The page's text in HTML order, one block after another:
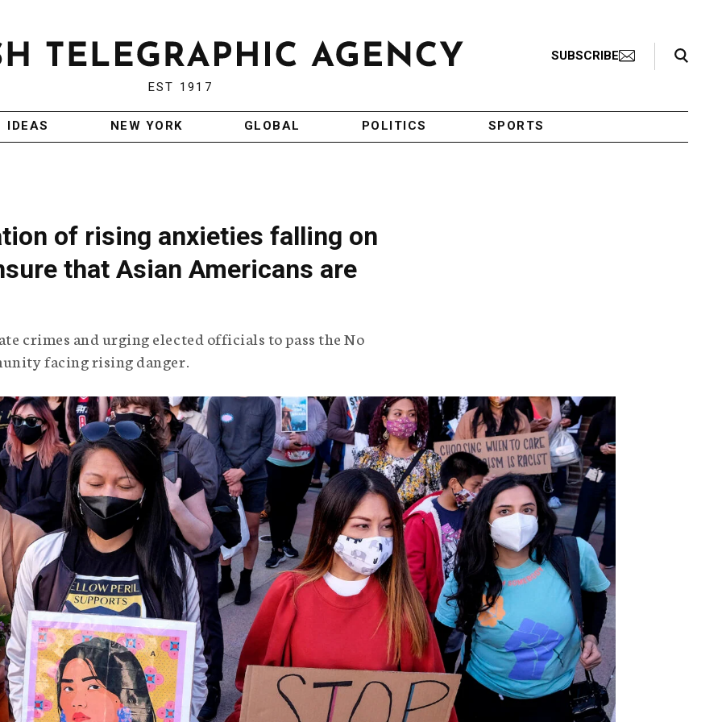
EST 1917
SUBSCRIBE
Search Toggle
IDEAS NEW YORK GLOBAL POLITICS SPORTS
of rising anxieties falling on
that Asian Americans are
crimes and urging elected officials to pass the No
facing rising danger.